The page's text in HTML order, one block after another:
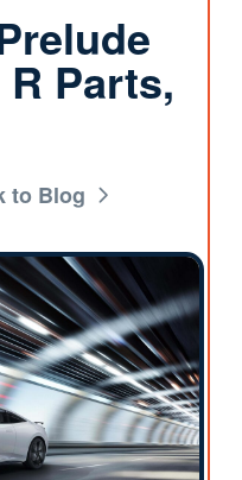
Parts,
to Blog